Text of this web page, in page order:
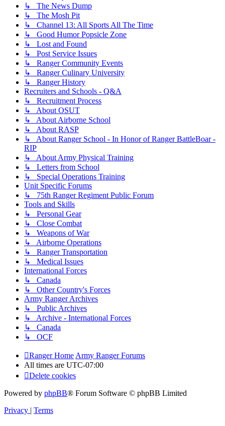
↳ The News Dump
↳ The Mosh Pit
↳ Channel 13: All Sports All The Time
↳ Good Humor Popsicle Zone
↳ Lost and Found
↳ Post Service Issues
↳ Ranger Community Events
↳ Ranger Culinary University
↳ Ranger History
Recruiters and Schools - Q&A
↳ Recruitment Process
↳ About OSUT
↳ About Airborne School
↳ About RASP
↳ About Ranger School - In Honor of Ranger BattleBoar -
RIP
↳ About Army Physical Training
↳ Letters from School
↳ Special Operations Training
Unit Specific Forums
↳ 75th Ranger Regiment Public Forum
Tools and Skills
↳ Personal Gear
↳ Close Combat
↳ Weapons of War
↳ Airborne Operations
↳ Ranger Transportation
↳ Medical Issues
International Forces
↳ Canada
↳ Other Country's Forces
Army Ranger Archives
↳ Public Archives
↳ Archive - International Forces
↳ Canada
↳ OCF
Ranger HomeArmy Ranger Forums
All times are UTC-07:00
Delete cookies
Powered by phpBB® Forum Software © phpBB Limited
Privacy
Terms